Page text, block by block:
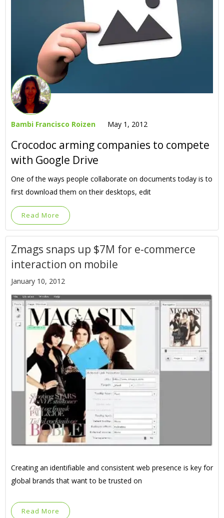
Bambi Francisco Roizen May 1, 2012
Crocodoc arming companies to compete
with Google Drive
One of the ways people collaborate on documents today is to
first download them on their desktops, edit
Read More
Zmags snaps up $7M for e-commerce
interaction on mobile
January 10, 2012
Creating an identifiable and consistent web presence is key for
global brands that want to be trusted on
Read More